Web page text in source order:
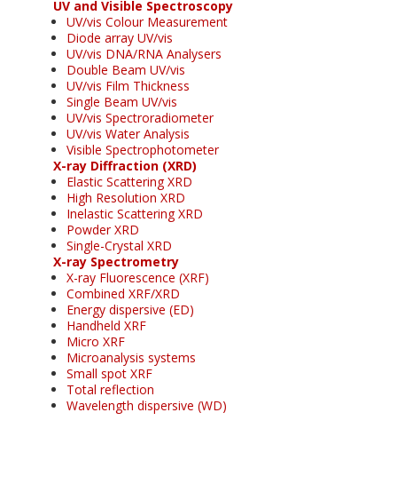
UV and Visible Spectroscopy
UV/vis Colour Measurement
Diode array UV/vis
UV/vis DNA/RNA Analysers
Double Beam UV/vis
UV/vis Film Thickness
Single Beam UV/vis
UV/vis Spectroradiometer
UV/vis Water Analysis
Visible Spectrophotometer
X-ray Diffraction (XRD)
Elastic Scattering XRD
High Resolution XRD
Inelastic Scattering XRD
Powder XRD
Single-Crystal XRD
X-ray Spectrometry
X-ray Fluorescence (XRF)
Combined XRF/XRD
Energy dispersive (ED)
Handheld XRF
Micro XRF
Microanalysis systems
Small spot XRF
Total reflection
Wavelength dispersive (WD)